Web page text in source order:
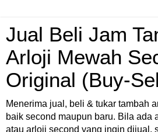
Jual Beli Jam
Arloji Mewah
Original (Buy-
Menerima jual, beli & tukar tambah
baik second maupun baru. Bila ada
atau arloji second yang ingin dijual,